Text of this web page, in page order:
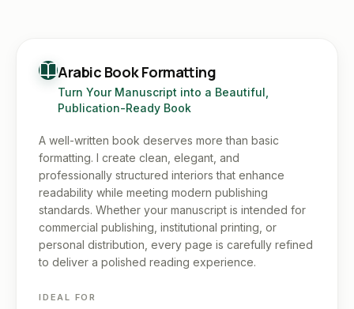
Arabic Book Formatting
Turn Your Manuscript into a Beautiful,
Publication-Ready Book
A well-written book deserves more than basic
formatting. I create clean, elegant, and
professionally structured interiors that enhance
readability while meeting modern publishing
standards. Whether your manuscript is intended for
commercial publishing, institutional printing, or
personal distribution, every page is carefully refined
to deliver a polished reading experience.
IDEAL FOR